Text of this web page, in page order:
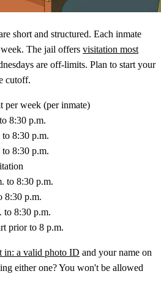
short and structured. Each inmate
The jail offers visitation most
are off-limits. Plan to start your
cutoff.
per week (per inmate)
8:30 p.m.
8:30 p.m.
to 8:30 p.m.
to 8:30 p.m.
8:30 p.m.
to 8:30 p.m.
prior to 8 p.m.
in: a valid photo ID and your name on
either one? You won't be allowed